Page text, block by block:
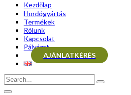
Kezdőlap
Hordógyártás
Termékek
Rólunk
Kapcsolat
Pályázat
AJÁNLATKÉRÉS